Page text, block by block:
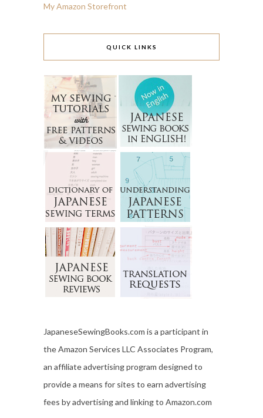
My Amazon Storefront
QUICK LINKS
JapaneseSewingBooks.com is a participant in
the Amazon Services LLC Associates Program,
an affiliate advertising program designed to
provide a means for sites to earn advertising
fees by advertising and linking to Amazon.com